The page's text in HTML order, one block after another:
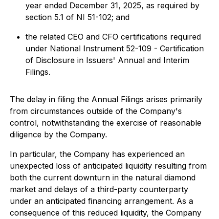
year ended December 31, 2025, as required by
section 5.1 of NI 51-102; and
the related CEO and CFO certifications required
under National Instrument 52-109 - Certification
of Disclosure in Issuers' Annual and Interim
Filings.
The delay in filing the Annual Filings arises primarily
from circumstances outside of the Company's
control, notwithstanding the exercise of reasonable
diligence by the Company.
In particular, the Company has experienced an
unexpected loss of anticipated liquidity resulting from
both the current downturn in the natural diamond
market and delays of a third-party counterparty
under an anticipated financing arrangement. As a
consequence of this reduced liquidity, the Company